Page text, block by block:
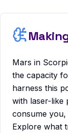
Mars in
the capacity
harness this
with laser-like
consume
Explore what